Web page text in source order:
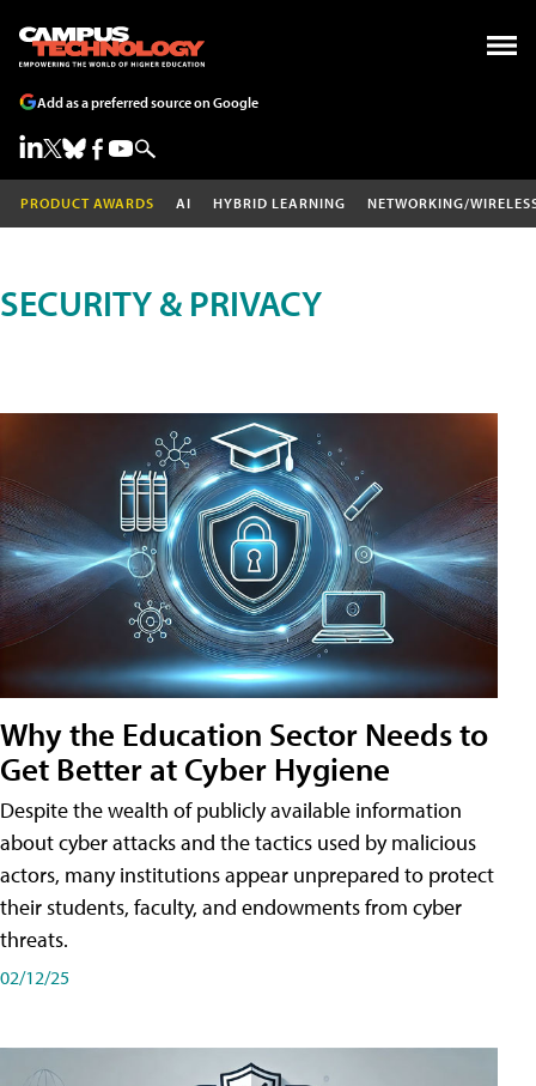
Add as a preferred source on Google
PRODUCT AWARDS AI HYBRID LEARNING NETWORKING/
SECURITY & PRIVACY
Why the Education Sector Needs to
Get Better at Cyber Hygiene
Despite the wealth of publicly available information
about cyber attacks and the tactics used by malicious
actors, many institutions appear unprepared to protect
their students, faculty, and endowments from cyber
threats.
02/12/25